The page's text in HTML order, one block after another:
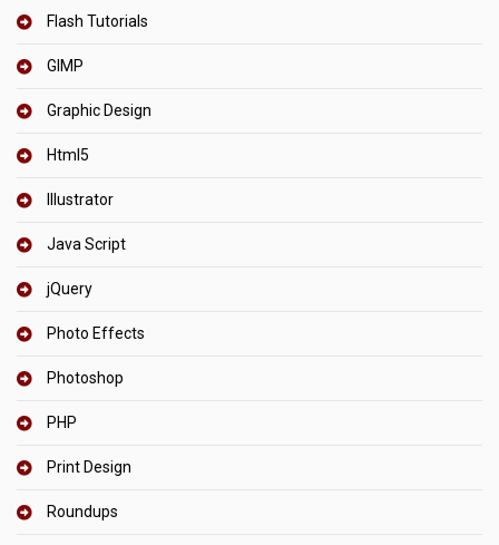
Flash Tutorials
GIMP
Graphic Design
Html5
Illustrator
Java Script
jQuery
Photo Effects
Photoshop
PHP
Print Design
Roundups